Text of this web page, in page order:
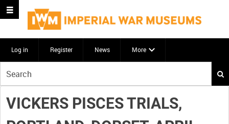
Log in Register News More
your
search
here
VICKERS PISCES TRIALS,